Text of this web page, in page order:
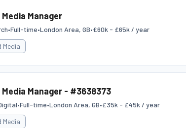
Media Manager
•Full-time•London Area, GB•£60k - £65k / year
Media
Media Manager - #3638373
•Full-time•London Area, GB•£35k - £45k / year
Media